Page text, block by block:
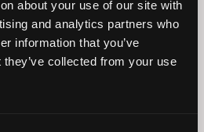
about your use of our site with
and analytics partners who
information that you’ve
collected from your use